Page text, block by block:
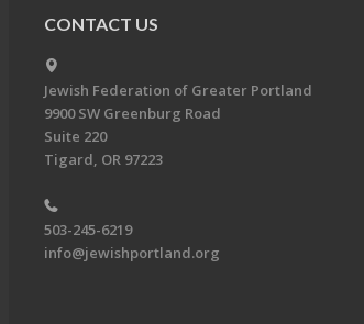
CONTACT US
Jewish Federation of Greater Portland
9900 SW Greenburg Road
Suite 220
Tigard, OR 97223
503-245-6219
info@jewishportland.org